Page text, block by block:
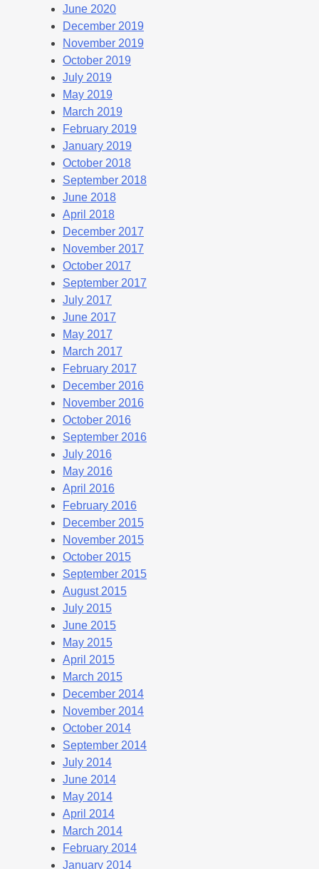
June 2020
December 2019
November 2019
October 2019
July 2019
May 2019
March 2019
February 2019
January 2019
October 2018
September 2018
June 2018
April 2018
December 2017
November 2017
October 2017
September 2017
July 2017
June 2017
May 2017
March 2017
February 2017
December 2016
November 2016
October 2016
September 2016
July 2016
May 2016
April 2016
February 2016
December 2015
November 2015
October 2015
September 2015
August 2015
July 2015
June 2015
May 2015
April 2015
March 2015
December 2014
November 2014
October 2014
September 2014
July 2014
June 2014
May 2014
April 2014
March 2014
February 2014
January 2014